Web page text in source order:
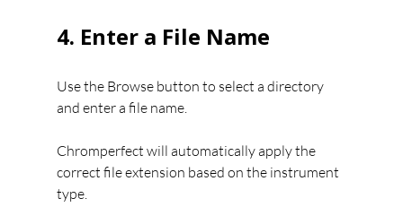
4. Enter a File Name
Use the Browse button to select a directory
and enter a file name.
Chromperfect will automatically apply the
correct file extension based on the instrument
type.